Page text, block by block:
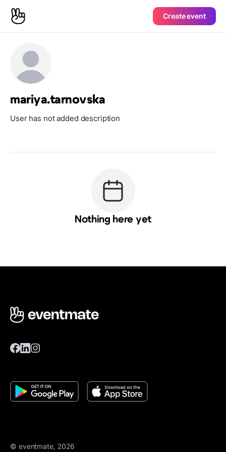
Create event
mariya.tarnovska
User has not added description
Nothing here yet
© eventmate, 2026